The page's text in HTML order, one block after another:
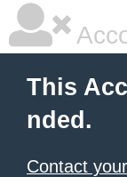
This
nded.
Contact